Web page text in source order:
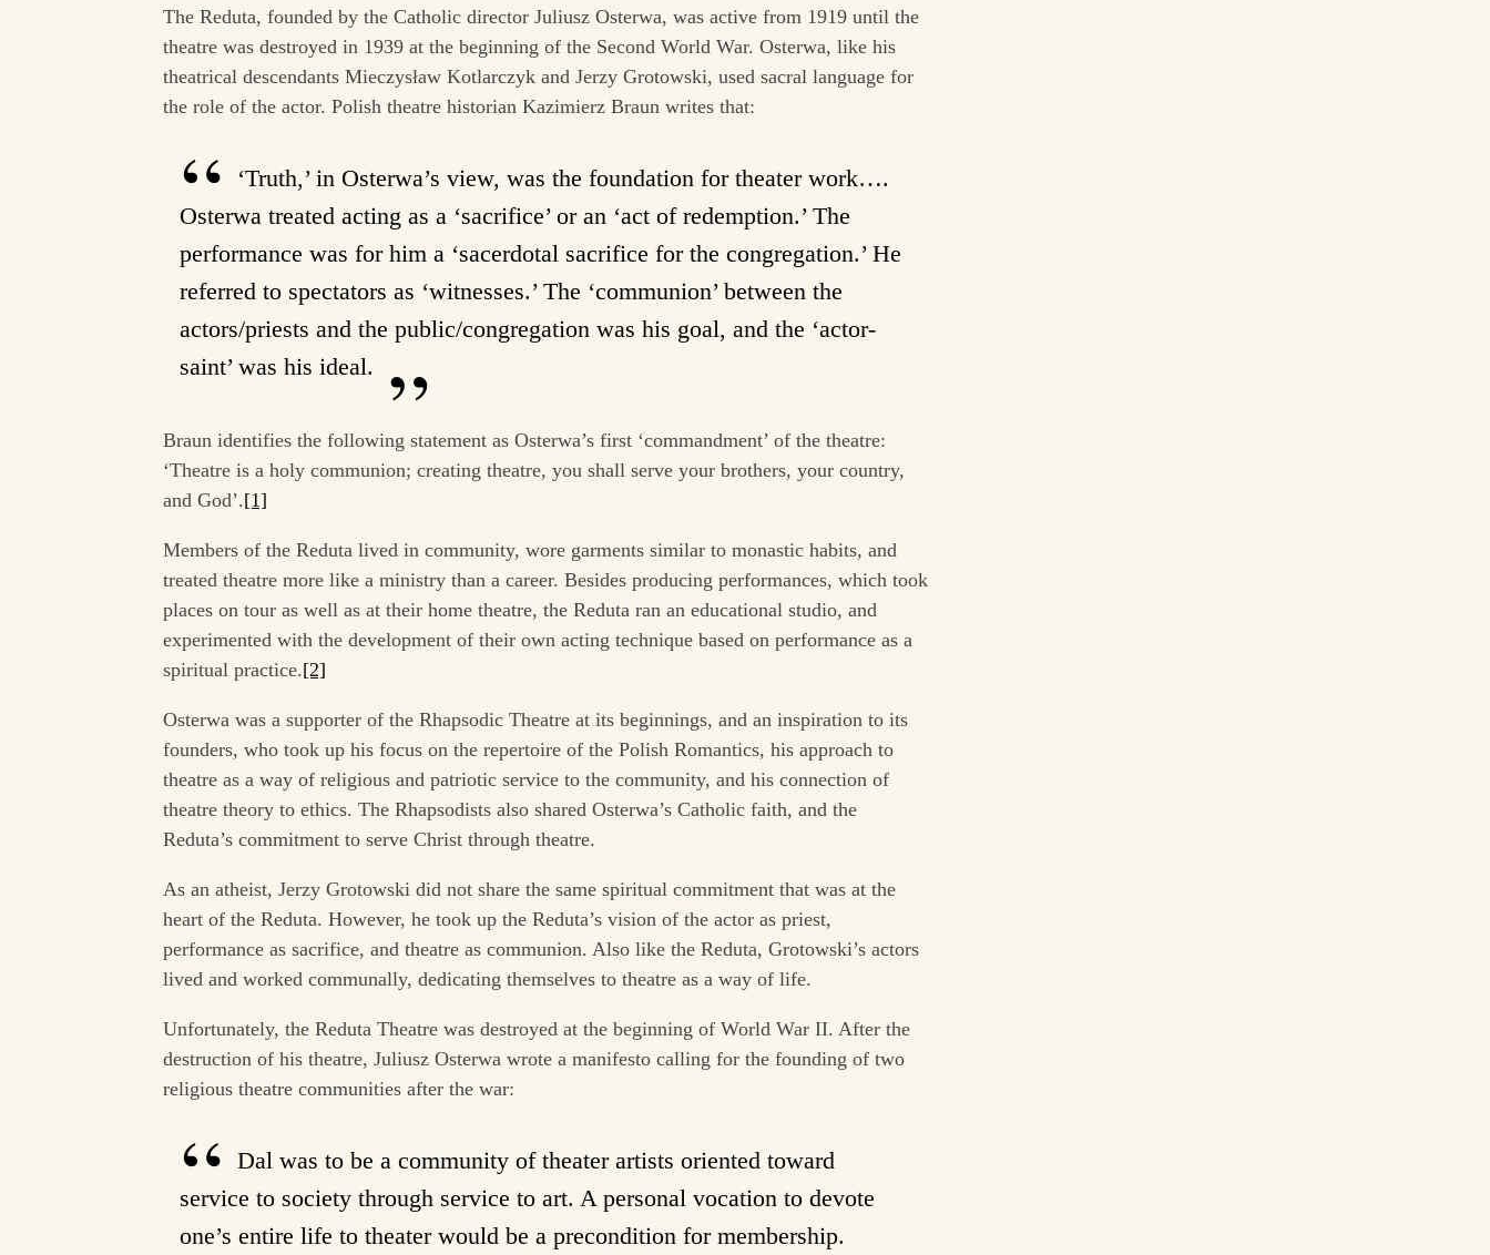
The Reduta, founded by the Catholic director Juliusz Osterwa, was active from 1919 until the
theatre was destroyed in 1939 at the beginning of the Second World War. Osterwa, like his
theatrical descendants Mieczysław Kotlarczyk and Jerzy Grotowski, used sacral language for
the role of the actor. Polish theatre historian Kazimierz Braun writes that:
‘Truth,’ in Osterwa’s view, was the foundation for theater work….
Osterwa treated acting as a ‘sacrifice’ or an ‘act of redemption.’ The
performance was for him a ‘sacerdotal sacrifice for the congregation.’ He
referred to spectators as ‘witnesses.’ The ‘communion’ between the
actors/priests and the public/congregation was his goal, and the ‘actor-
saint’ was his ideal.
Braun identifies the following statement as Osterwa’s first ‘commandment’ of the theatre:
‘Theatre is a holy communion; creating theatre, you shall serve your brothers, your country,
and God’.[1]
Members of the Reduta lived in community, wore garments similar to monastic habits, and
treated theatre more like a ministry than a career. Besides producing performances, which took
places on tour as well as at their home theatre, the Reduta ran an educational studio, and
experimented with the development of their own acting technique based on performance as a
spiritual practice.[2]
Osterwa was a supporter of the Rhapsodic Theatre at its beginnings, and an inspiration to its
founders, who took up his focus on the repertoire of the Polish Romantics, his approach to
theatre as a way of religious and patriotic service to the community, and his connection of
theatre theory to ethics. The Rhapsodists also shared Osterwa’s Catholic faith, and the
Reduta’s commitment to serve Christ through theatre.
As an atheist, Jerzy Grotowski did not share the same spiritual commitment that was at the
heart of the Reduta. However, he took up the Reduta’s vision of the actor as priest,
performance as sacrifice, and theatre as communion. Also like the Reduta, Grotowski’s actors
lived and worked communally, dedicating themselves to theatre as a way of life.
Unfortunately, the Reduta Theatre was destroyed at the beginning of World War II. After the
destruction of his theatre, Juliusz Osterwa wrote a manifesto calling for the founding of two
religious theatre communities after the war:
Dal was to be a community of theater artists oriented toward
service to society through service to art. A personal vocation to devote
one’s entire life to theater would be a precondition for membership.